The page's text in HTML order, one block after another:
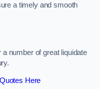
a timely and smooth
number of great liquidate
Here